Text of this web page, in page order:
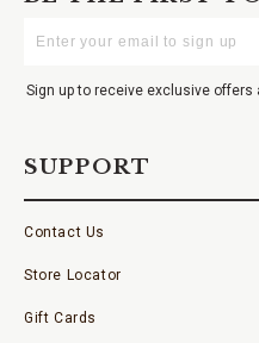
Your
Sign up to receive exclusive
SUPPORT
Contact Us
Store Locator
Gift Cards